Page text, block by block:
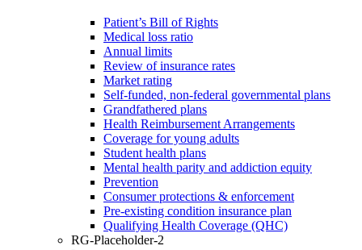
Patient’s Bill of Rights
Medical loss ratio
Annual limits
Review of insurance rates
Market rating
Self-funded, non-federal governmental plans
Grandfathered plans
Health Reimbursement Arrangements
Coverage for young adults
Student health plans
Mental health parity and addiction equity
Prevention
Consumer protections & enforcement
Pre-existing condition insurance plan
Qualifying Health Coverage (QHC)
RG-Placeholder-2